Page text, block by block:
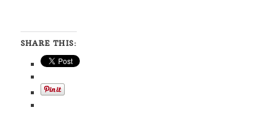
SHARE THIS: